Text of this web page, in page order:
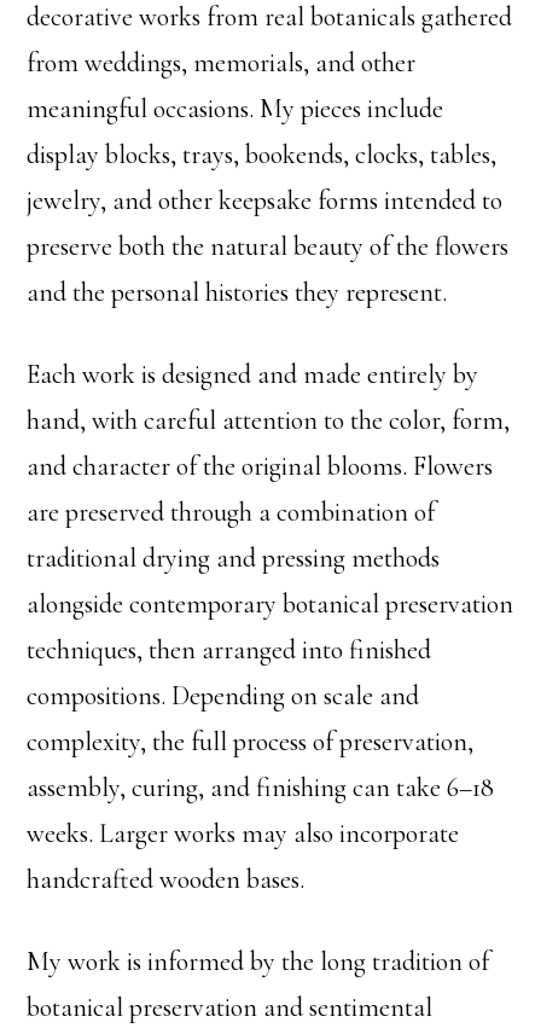
decorative works from real botanicals gathered
from weddings, memorials, and other
meaningful occasions. My pieces include
display blocks, trays, bookends, clocks, tables,
jewelry, and other keepsake forms intended to
preserve both the natural beauty of the flowers
and the personal histories they represent.
Each work is designed and made entirely by
hand, with careful attention to the color, form,
and character of the original blooms. Flowers
are preserved through a combination of
traditional drying and pressing methods
alongside contemporary botanical preservation
techniques, then arranged into finished
compositions. Depending on scale and
complexity, the full process of preservation,
assembly, curing, and finishing can take 6–18
weeks. Larger works may also incorporate
handcrafted wooden bases.
My work is informed by the long tradition of
botanical preservation and sentimental